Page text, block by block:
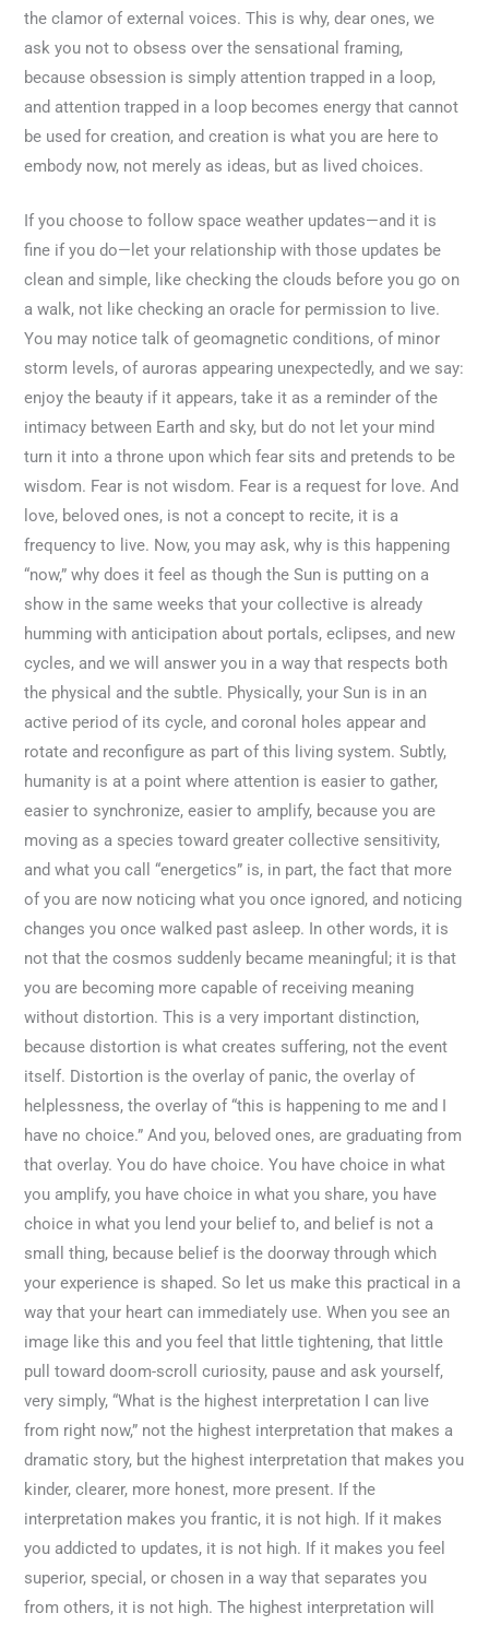
the clamor of external voices. This is why, dear ones, we
ask you not to obsess over the sensational framing,
because obsession is simply attention trapped in a loop,
and attention trapped in a loop becomes energy that cannot
be used for creation, and creation is what you are here to
embody now, not merely as ideas, but as lived choices.
If you choose to follow space weather updates—and it is
fine if you do—let your relationship with those updates be
clean and simple, like checking the clouds before you go on
a walk, not like checking an oracle for permission to live.
You may notice talk of geomagnetic conditions, of minor
storm levels, of auroras appearing unexpectedly, and we say:
enjoy the beauty if it appears, take it as a reminder of the
intimacy between Earth and sky, but do not let your mind
turn it into a throne upon which fear sits and pretends to be
wisdom. Fear is not wisdom. Fear is a request for love. And
love, beloved ones, is not a concept to recite, it is a
frequency to live. Now, you may ask, why is this happening
“now,” why does it feel as though the Sun is putting on a
show in the same weeks that your collective is already
humming with anticipation about portals, eclipses, and new
cycles, and we will answer you in a way that respects both
the physical and the subtle. Physically, your Sun is in an
active period of its cycle, and coronal holes appear and
rotate and reconfigure as part of this living system. Subtly,
humanity is at a point where attention is easier to gather,
easier to synchronize, easier to amplify, because you are
moving as a species toward greater collective sensitivity,
and what you call “energetics” is, in part, the fact that more
of you are now noticing what you once ignored, and noticing
changes you once walked past asleep. In other words, it is
not that the cosmos suddenly became meaningful; it is that
you are becoming more capable of receiving meaning
without distortion. This is a very important distinction,
because distortion is what creates suffering, not the event
itself. Distortion is the overlay of panic, the overlay of
helplessness, the overlay of “this is happening to me and I
have no choice.” And you, beloved ones, are graduating from
that overlay. You do have choice. You have choice in what
you amplify, you have choice in what you share, you have
choice in what you lend your belief to, and belief is not a
small thing, because belief is the doorway through which
your experience is shaped. So let us make this practical in a
way that your heart can immediately use. When you see an
image like this and you feel that little tightening, that little
pull toward doom-scroll curiosity, pause and ask yourself,
very simply, “What is the highest interpretation I can live
from right now,” not the highest interpretation that makes a
dramatic story, but the highest interpretation that makes you
kinder, clearer, more honest, more present. If the
interpretation makes you frantic, it is not high. If it makes
you addicted to updates, it is not high. If it makes you feel
superior, special, or chosen in a way that separates you
from others, it is not high. The highest interpretation will